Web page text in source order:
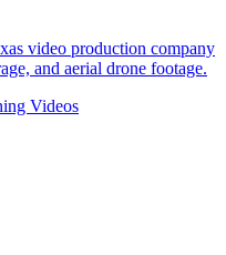
video production company
and aerial drone footage.
Videos